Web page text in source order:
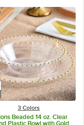
3 Colors
Beaded 14 oz. Clear
Plastic Bowl with Gold